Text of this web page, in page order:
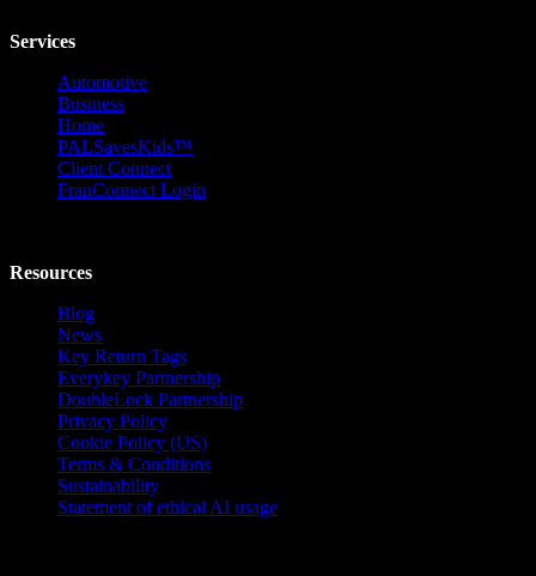
Services
Automotive
Business
Home
PALSavesKids™️
Client Connect
FranConnect Login
Resources
Blog
News
Key Return Tags
Everykey Partnership
DoubleLock Partnership
Privacy Policy
Cookie Policy (US)
Terms & Conditions
Sustainability
Statement of ethical AI usage